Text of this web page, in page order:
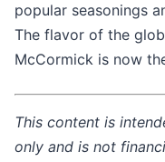
popular seasonings
The flavor of the
McCormick is now
This content is
only and is not